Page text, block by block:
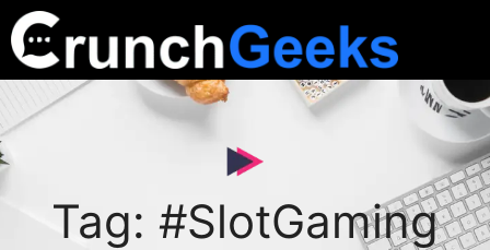
Tag: #SlotGaming